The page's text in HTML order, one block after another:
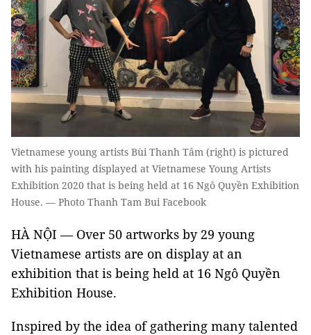
Vietnamese young artists Bùi Thanh Tâm (right) is pictured
with his painting displayed at Vietnamese Young Artists
Exhibition 2020 that is being held at 16 Ngô Quyền Exhibition
House. — Photo Thanh Tam Bui Facebook
HÀ NỘI — Over 50 artworks by 29 young
Vietnamese artists are on display at an
exhibition that is being held at 16 Ngô Quyền
Exhibition House.
Inspired by the idea of gathering many talented